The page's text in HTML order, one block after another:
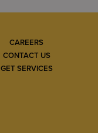
CAREERS
CONTACT US
GET SERVICES